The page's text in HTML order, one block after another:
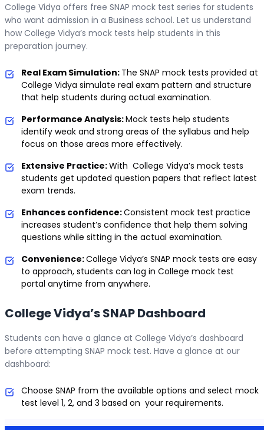
College Vidya offers free SNAP mock test series for students
who want admission in a Business school. Let us understand
how College Vidya’s mock tests help students in this
preparation journey.
Real Exam Simulation: The SNAP mock tests provided at
College Vidya simulate real exam pattern and structure
that help students during actual examination.
Performance Analysis:Mock tests help students
identify weak and strong areas of the syllabus and help
focus on those areas more effectively.
Extensive Practice:With College Vidya’s mock tests
students get updated question papers that reflect latest
exam trends.
Enhances confidence:Consistent mock test practice
increases student’s confidence that help them solving
questions while sitting in the actual examination.
Convenience:College Vidya’s SNAP mock tests are easy
to approach, students can log in College mock test
portal anytime from anywhere.
College Vidya’s SNAP Dashboard
Students can have a glance at College Vidya’s dashboard
before attempting SNAP mock test. Have a glance at our
dashboard:
Choose SNAP from the available options and select mock
test level 1, 2, and 3 based on your requirements.